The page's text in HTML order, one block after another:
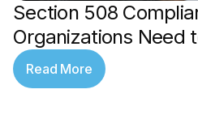
Section 508
Organizations Need
Read More